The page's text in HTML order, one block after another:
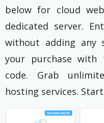
below for cloud
dedicated server.
without adding any
your purchase with
code. Grab
hosting services.